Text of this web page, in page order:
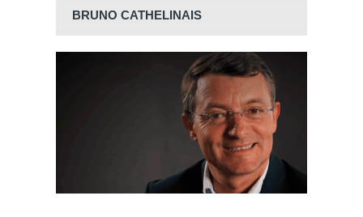
BRUNO CATHELINAIS